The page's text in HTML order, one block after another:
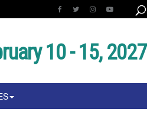
10 - 15, 2027